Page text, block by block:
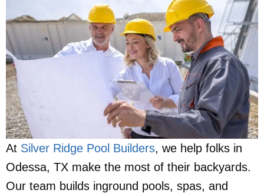
At Silver Ridge Pool Builders, we help folks in
Odessa, TX make the most of their backyards.
Our team builds inground pools, spas, and